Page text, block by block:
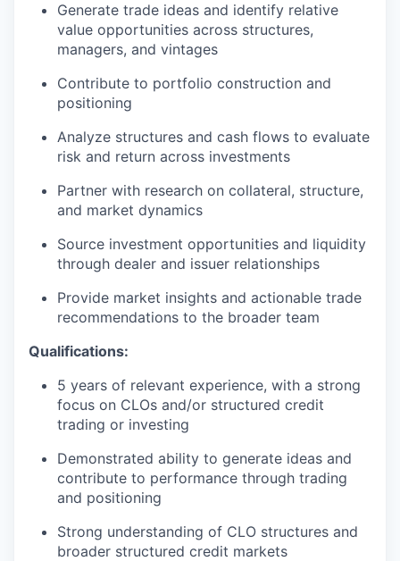
Generate trade ideas and identify relative
value opportunities across structures,
managers, and vintages
Contribute to portfolio construction and
positioning
Analyze structures and cash flows to evaluate
risk and return across investments
Partner with research on collateral, structure,
and market dynamics
Source investment opportunities and liquidity
through dealer and issuer relationships
Provide market insights and actionable trade
recommendations to the broader team
Qualifications:
5 years of relevant experience, with a strong
focus on CLOs and/or structured credit
trading or investing
Demonstrated ability to generate ideas and
contribute to performance through trading
and positioning
Strong understanding of CLO structures and
broader structured credit markets